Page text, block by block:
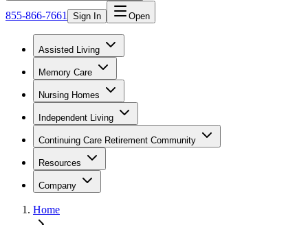
855-866-7661 Sign In Open
Assisted Living
Memory Care
Nursing Homes
Independent Living
Continuing Care Retirement Community
Resources
Company
Home